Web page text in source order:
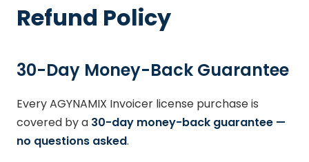
Refund Policy
30-Day Money-Back Guarantee
Every AGYNAMIX Invoicer license purchase is
covered by a 30-day money-back guarantee —
no questions asked.